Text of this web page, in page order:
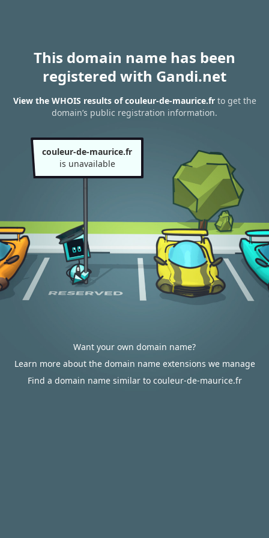
This domain name has been
registered with Gandi.net
View the WHOIS results of couleur-de-maurice.frto get the
domain’s public registration information.
couleur-de-maurice.fr
is unavailable
Want your own domain name?
Learn more about the domain name extensions we manage
Find a domain name similar to couleur-de-maurice.fr